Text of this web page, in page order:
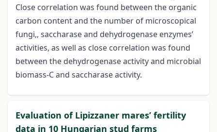
Close correlation was found between the organic
carbon content and the number of microscopical
fungi,, saccharase and dehydrogenase enzymes’
activities, as well as close correlation was found
between the dehydrogenase activity and microbial
biomass-C and saccharase activity.
Evaluation of Lipizzaner mares’ fertility
data in 10 Hungarian stud farms